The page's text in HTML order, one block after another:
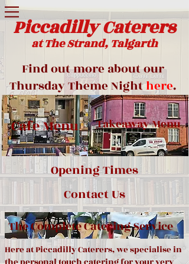
Piccadilly Caterers
at The Strand, Talgarth
Find out more about our
Thursday Theme Nighthere.
Cafe Menu Takeaway Menu
Opening Times
Contact Us
The Complete Catering Service
Here at Piccadilly Caterers, we specialise in